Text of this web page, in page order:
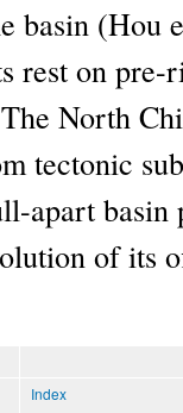
basin (Hou
rest on pre-
North
tectonic
apart basin
of its
Index